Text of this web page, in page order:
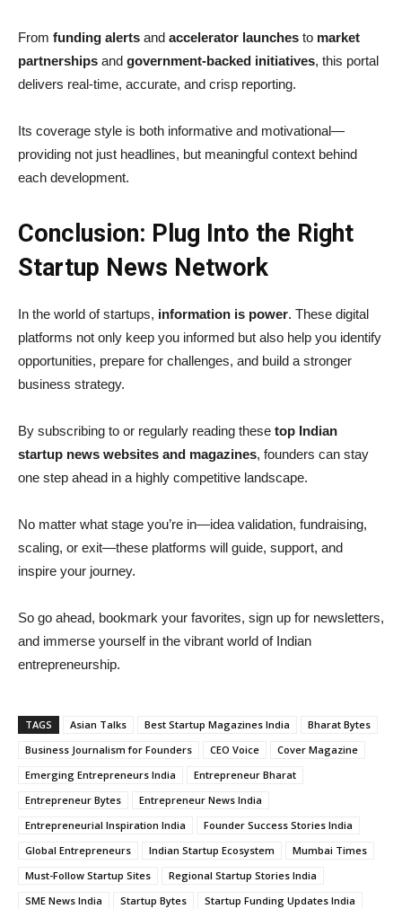
From funding alerts and accelerator launches to market
partnerships and government-backed initiatives, this portal
delivers real-time, accurate, and crisp reporting.
Its coverage style is both informative and motivational—
providing not just headlines, but meaningful context behind
each development.
Conclusion: Plug Into the Right
Startup News Network
In the world of startups, information is power. These digital
platforms not only keep you informed but also help you identify
opportunities, prepare for challenges, and build a stronger
business strategy.
By subscribing to or regularly reading these top Indian
startup news websites and magazines, founders can stay
one step ahead in a highly competitive landscape.
No matter what stage you’re in—idea validation, fundraising,
scaling, or exit—these platforms will guide, support, and
inspire your journey.
So go ahead, bookmark your favorites, sign up for newsletters,
and immerse yourself in the vibrant world of Indian
entrepreneurship.
TAGS Asian Talks Best Startup Magazines India
Bharat Bytes
Business Journalism for Founders
CEO Voice
Cover Magazine
Emerging Entrepreneurs India
Entrepreneur Bharat
Entrepreneur Bytes
Entrepreneur News India
Entrepreneurial Inspiration India
Founder Success Stories India
Global Entrepreneurs
Indian Startup Ecosystem
Mumbai Times
Must-Follow Startup Sites
Regional Startup Stories India
SME News India
Startup Bytes
Startup Funding Updates India